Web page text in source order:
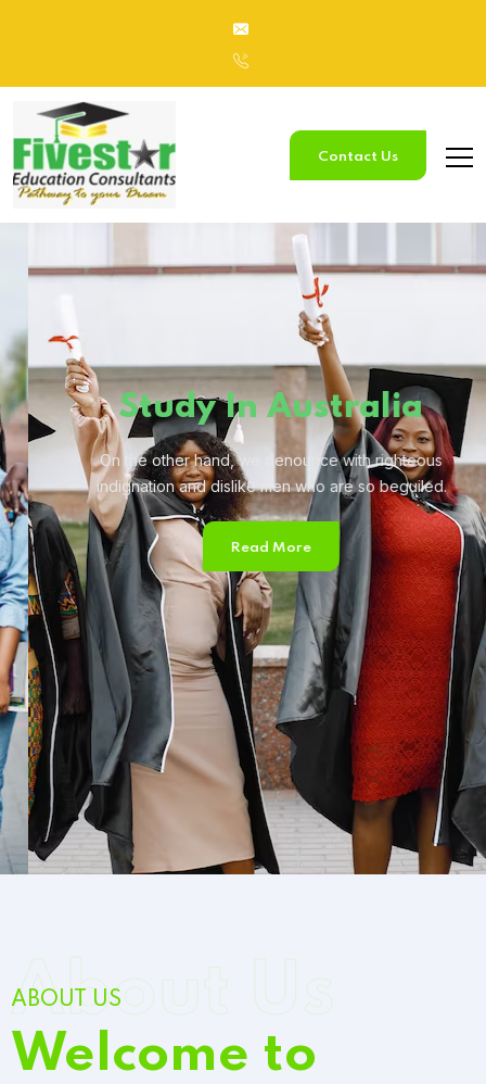
Contact Us
StudyIn Australia
On the other hand, we denounce with righteous
indignation anddislike men who are so beguiled.
Read More
ABOUT US
Welcome to
About Us